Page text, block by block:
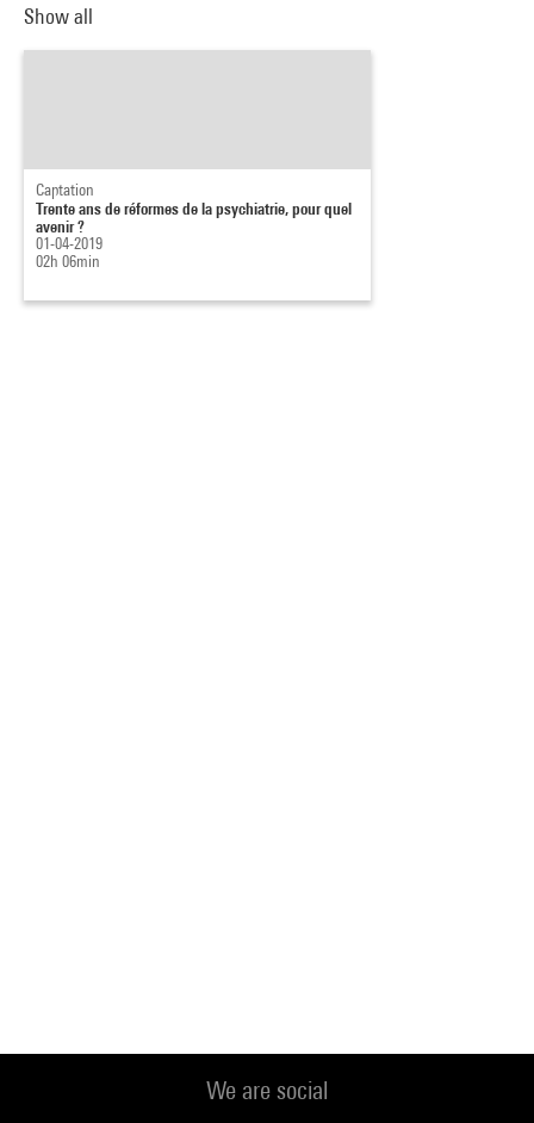
Show all
Captation
Trente ans de réformes de la psychiatrie, pour quel
avenir ?
01-04-2019
02h 06min
We are social